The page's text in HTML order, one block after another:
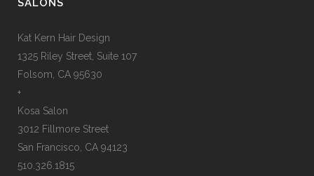
SALONS
Kat Kern Hair Design
1325 Riley Street, Suite 107
Folsom, CA 95630
+
Kosa Salon
3012 Fillmore Street
San Francisco, CA 94123
510.326.1815